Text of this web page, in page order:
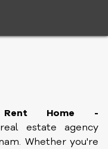
Rent Home -
estate agency
Whether you're